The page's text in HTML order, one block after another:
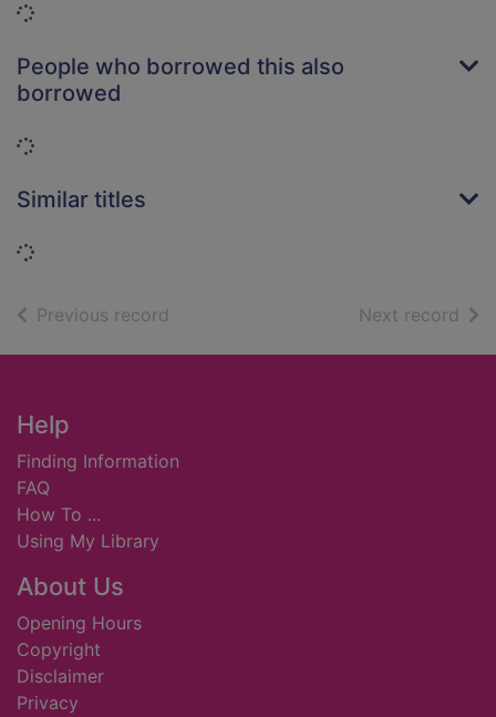
Loading...
People who borrowed this also
borrowed
Loading...
Similar titles
Loading...
Previous record Next record of
Footer
Help
Finding Information
FAQ
How To ...
Using My Library
About Us
Opening Hours
Copyright
Disclaimer
Privacy